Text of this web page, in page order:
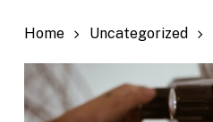
Home Uncategorized